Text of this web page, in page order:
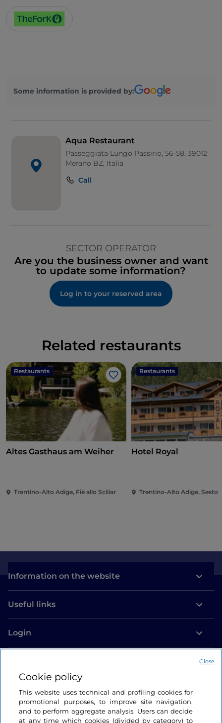
Some information is provided by:
Aqua Restaurant
Passeggiata Lungo Passirio, 56-58, 39012
Merano BZ, Italia
Call
SECTOR OPERATOR
Are you the business owner and want
to update some information?
Log in to your reserved area
Related restaurants
Restaurants
Like
Altes Gasthaus am Weiher
Trentino-Alto Adige, Fiè allo Sciliar
Restaurants
Hotel Royal
Trentino-Alto Adige, Sesto
Information on the website
Useful links
Login
Cookie policy
This website uses technical and profiling cookies for
promotional purposes, to improve site navigation,
and to perform aggregate analysis. Users can decide
at any time which cookies (divided by category) to
Close